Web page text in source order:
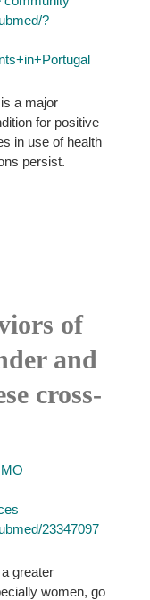
?
a major
for positive
in use of health
persist.
of
and
cross-
23347097
greater
women, go